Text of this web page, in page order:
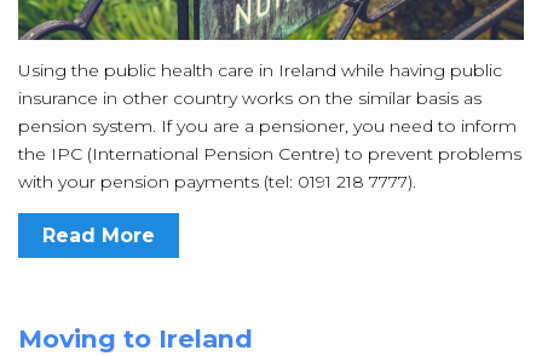
Using the public health care in Ireland while having public
insurance in other country works on the similar basis as
pension system. If you are a pensioner, you need to inform
the IPC (International Pension Centre) to prevent problems
with your pension payments (tel: 0191 218 7777).
Read More
Moving to Ireland